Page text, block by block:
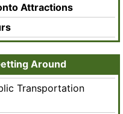
Attractions
Around
Transportation